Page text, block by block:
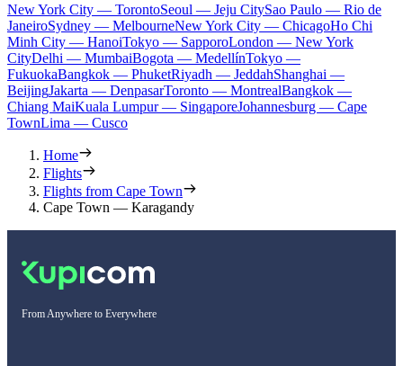
New York City — TorontoSeoul — Jeju CitySao Paulo — Rio de
JaneiroSydney — MelbourneNew York City — ChicagoHo Chi
Minh City — HanoiTokyo — SapporoLondon — New York
CityDelhi — MumbaiBogota — MedellínTokyo —
FukuokaBangkok — PhuketRiyadh — JeddahShanghai —
BeijingJakarta — DenpasarToronto — MontrealBangkok —
Chiang MaiKuala Lumpur — SingaporeJohannesburg — Cape
TownLima — Cusco
Home
Flights
Flights from Cape Town
Cape Town — Karagandy
From Anywhere to Everywhere